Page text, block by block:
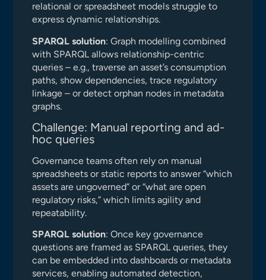
relational or spreadsheet models struggle to
express dynamic relationships.
SPARQL solution: Graph modelling combined
with SPARQL allows relationship-centric
queries – e.g., traverse an asset’s consumption
paths, show dependencies, trace regulatory
linkage – or detect orphan nodes in metadata
graphs.
Challenge: Manual reporting and ad-
hoc queries
Governance teams often rely on manual
spreadsheets or static reports to answer “which
assets are ungoverned” or “what are open
regulatory risks,” which limits agility and
repeatability.
SPARQL solution: Once key governance
questions are framed as SPARQL queries, they
can be embedded into dashboards or metadata
services, enabling automated detection,